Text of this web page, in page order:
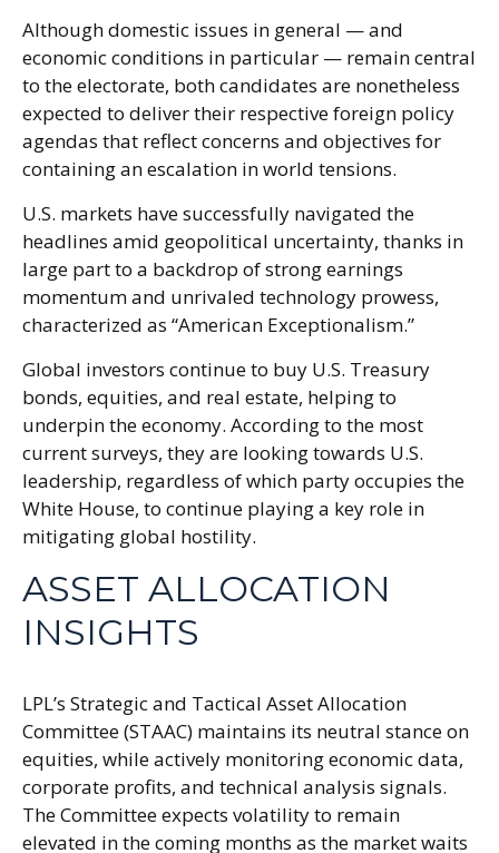
Although domestic issues in general — and
economic conditions in particular — remain central
to the electorate, both candidates are nonetheless
expected to deliver their respective foreign policy
agendas that reflect concerns and objectives for
containing an escalation in world tensions.
U.S. markets have successfully navigated the
headlines amid geopolitical uncertainty, thanks in
large part to a backdrop of strong earnings
momentum and unrivaled technology prowess,
characterized as “American Exceptionalism.”
Global investors continue to buy U.S. Treasury
bonds, equities, and real estate, helping to
underpin the economy. According to the most
current surveys, they are looking towards U.S.
leadership, regardless of which party occupies the
White House, to continue playing a key role in
mitigating global hostility.
ASSET ALLOCATION
INSIGHTS
LPL’s Strategic and Tactical Asset Allocation
Committee (STAAC) maintains its neutral stance on
equities, while actively monitoring economic data,
corporate profits, and technical analysis signals.
The Committee expects volatility to remain
elevated in the coming months as the market waits